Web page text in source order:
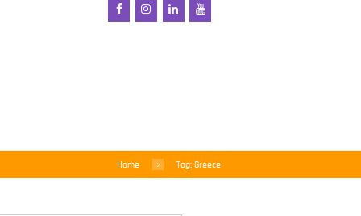
Home Tag: Greece